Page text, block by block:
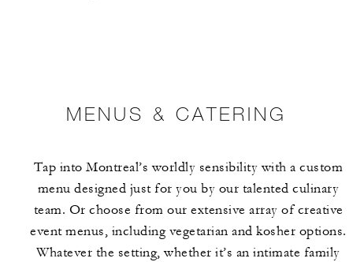
MENUS & CATERING
Tap into Montreal’s worldly sensibility with a custom
menu designed just for you by our talented culinary
team. Or choose from our extensive array of creative
event menus, including vegetarian and kosher options.
Whatever the setting, whether it’s an intimate family